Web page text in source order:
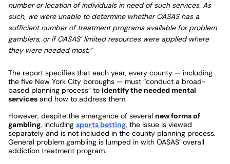
number or location of individuals in need of such services. As
such, we were unable to determine whether OASAS has a
sufficient number of treatment programs available for problem
gamblers, or if OASAS’ limited resources were applied where
they were needed most.”
The report specifies that each year, every county — including
the five New York City boroughs — must “conduct a broad-
based planning process” to identify the needed mental
services and how to address them.
However, despite the emergence of several new forms of
gambling, including sports betting, the issue is viewed
separately and is not included in the county planning process.
General problem gambling is lumped in with OASAS’ overall
addiction treatment program.